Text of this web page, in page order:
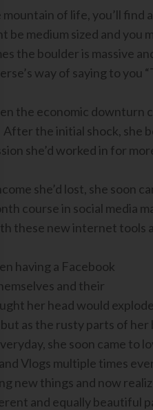
of life, you’ll find
be medium sized and you
the boulder is massive
way of saying to you
the economic
After the initial shock, she
she’d worked in for
she’d lost, she soon
course in social media
these new internet tools
having a Facebook
and their
her head would
as the rusty parts of
she soon came to
Vlogs multiple times
new things and now
and equally beautiful